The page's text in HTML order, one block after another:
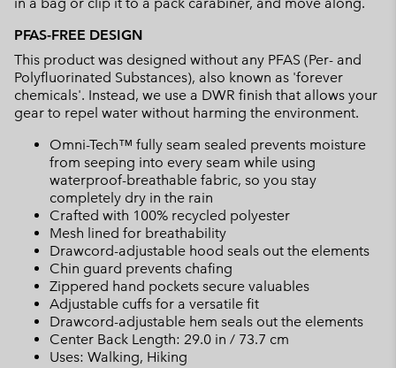
PFAS-FREE DESIGN
This product was designed without any PFAS (Per- and
Polyfluorinated Substances), also known as 'forever
chemicals'. Instead, we use a DWR finish that allows your
gear to repel water without harming the environment.
Omni-Tech™ fully seam sealed prevents moisture
from seeping into every seam while using
waterproof-breathable fabric, so you stay
completely dry in the rain
Crafted with 100% recycled polyester
Mesh lined for breathability
Drawcord-adjustable hood seals out the elements
Chin guard prevents chafing
Zippered hand pockets secure valuables
Adjustable cuffs for a versatile fit
Drawcord-adjustable hem seals out the elements
Center Back Length: 29.0 in / 73.7 cm
Uses: Walking, Hiking